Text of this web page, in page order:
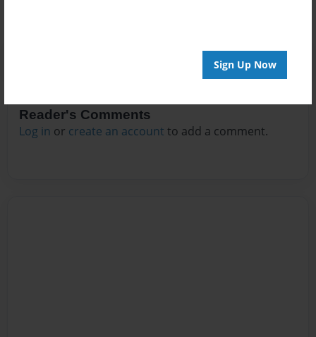
Sign Up Now
Reader's Comments
Log in or create an account to add a comment.